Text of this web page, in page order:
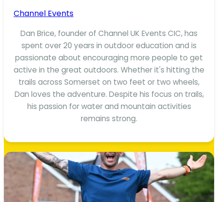
Channel Events
Dan Brice, founder of Channel UK Events CIC, has
spent over 20 years in outdoor education and is
passionate about encouraging more people to get
active in the great outdoors. Whether it's hitting the
trails across Somerset on two feet or two wheels,
Dan loves the adventure. Despite his focus on trails,
his passion for water and mountain activities
remains strong.